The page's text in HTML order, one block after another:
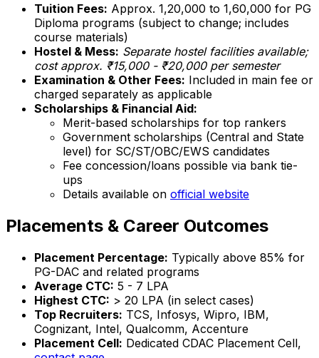
Tuition Fees: Approx. ₹1,20,000 to ₹1,60,000 for PG
Diploma programs (subject to change; includes
course materials)
Hostel & Mess: Separate hostel facilities available;
cost approx. ₹15,000 - ₹20,000 per semester
Examination & Other Fees: Included in main fee or
charged separately as applicable
Scholarships & Financial Aid:
Merit-based scholarships for top rankers
Government scholarships (Central and State
level) for SC/ST/OBC/EWS candidates
Fee concession/loans possible via bank tie-
ups
Details available on official website
Placements & Career Outcomes
Placement Percentage: Typically above 85% for
PG-DAC and related programs
Average CTC: ₹5 - 7 LPA
Highest CTC: > ₹20 LPA (in select cases)
Top Recruiters: TCS, Infosys, Wipro, IBM,
Cognizant, Intel, Qualcomm, Accenture
Placement Cell: Dedicated CDAC Placement Cell,